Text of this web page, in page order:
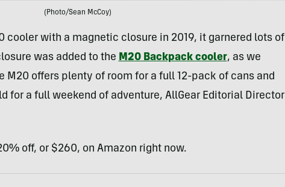
(Photo/Sean McCoy)
cooler with a magnetic closure in 2019, it garnered lots of
was added to the M20 Backpack cooler, as we
M20 offers plenty of room for a full 12-pack of cans and
for a full weekend of adventure, AllGear Editorial Director
off, or $260, on Amazon right now.